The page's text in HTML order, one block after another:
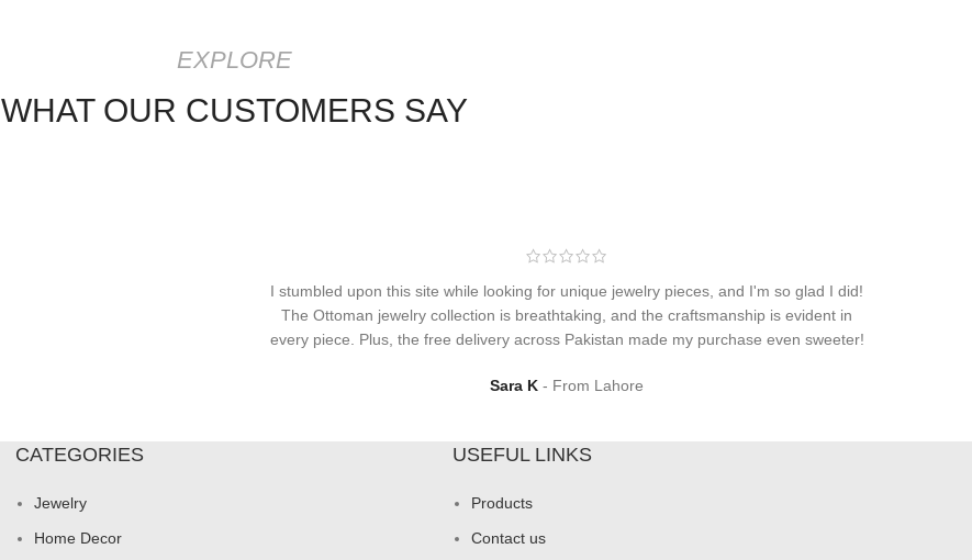
EXPLORE
WHAT OUR CUSTOMERS SAY
I stumbled upon this site while looking for unique jewelry pieces, and I'm so glad I did!
The Ottoman jewelry collection is breathtaking, and the craftsmanship is evident in
every piece. Plus, the free delivery across Pakistan made my purchase even sweeter!
Sara K From Lahore
CATEGORIES
Jewelry
Home Decor
USEFUL LINKS
Products
Contact us